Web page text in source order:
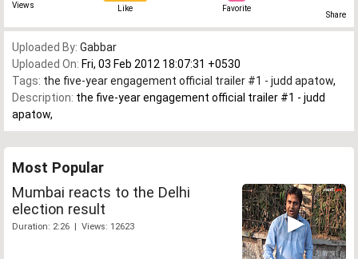
Views Like Favorite
Share
Uploaded By: Gabbar
Uploaded On: Fri, 03 Feb 2012 18:07:31 +0530
Tags: the five-year engagement official trailer #1 - judd apatow,
Description: the five-year engagement official trailer #1 - judd
apatow,
Most Popular
Mumbai reacts to the Delhi
election result
Duration: 2:26 | Views: 12623